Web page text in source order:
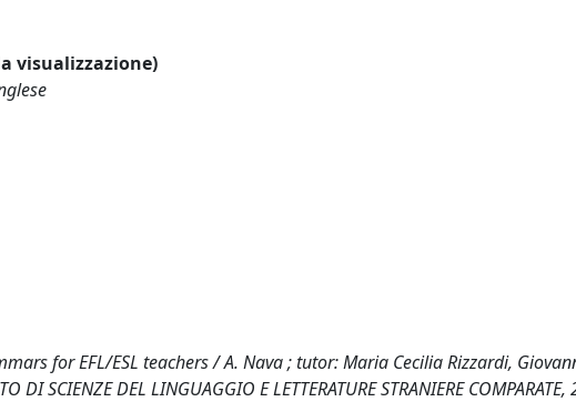
visualizzazione)
for EFL/ESL teachers / A. Nava ; tutor: Maria Cecilia Rizzardi,
SCIENZE DEL LINGUAGGIO E LETTERATURE STRANIERE